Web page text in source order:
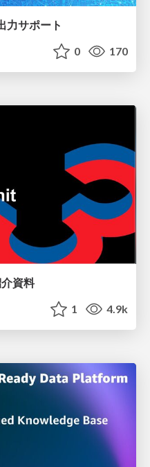
力サポート
0 170
資料
1 4.9k